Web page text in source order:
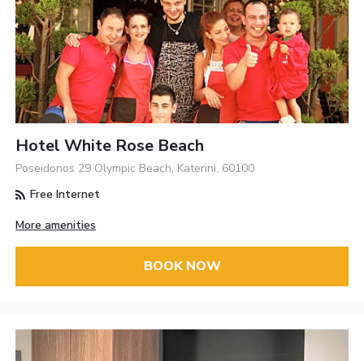
Hotel White Rose Beach
Poseidonos 29 Olympic Beach, Katerini, 60100
Free Internet
More amenities
BOOK NOW